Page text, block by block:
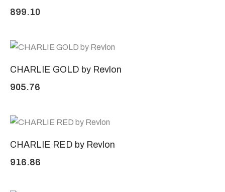
899.10
CHARLIE GOLD by Revlon
905.76
CHARLIE RED by Revlon
916.86